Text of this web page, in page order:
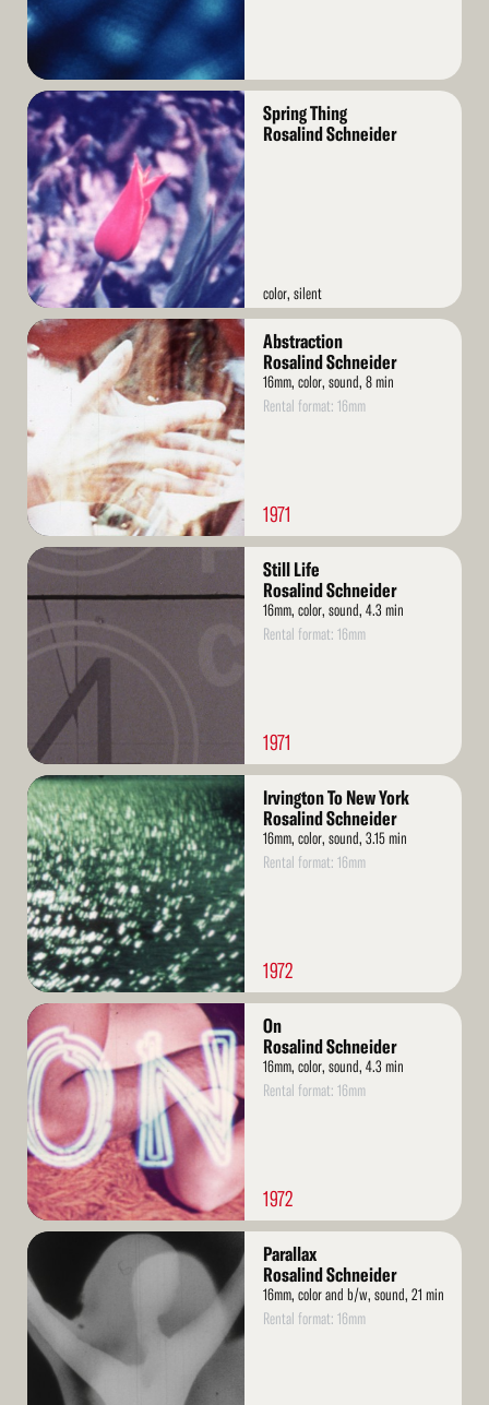
Read
More
Spring Thing
Rosalind Schneider
color, silent
Read
More
Abstraction
Rosalind Schneider
16mm, color, sound, 8 min
Rental format: 16mm
1971
Read
Still Life
Rosalind Schneider
16mm, color, sound, 4.3 min
Rental format: 16mm
1971
Read
More
Irvington To New York
Rosalind Schneider
16mm, color, sound, 3.15 min
Rental format: 16mm
1972
Read
More
On
Rosalind Schneider
16mm, color, sound, 4.3 min
Rental format: 16mm
1972
Read
More
Parallax
Rosalind Schneider
16mm, color and b/w, sound, 21 min
Rental format: 16mm